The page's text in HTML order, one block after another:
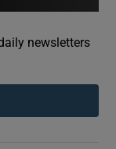
sections
newsletters